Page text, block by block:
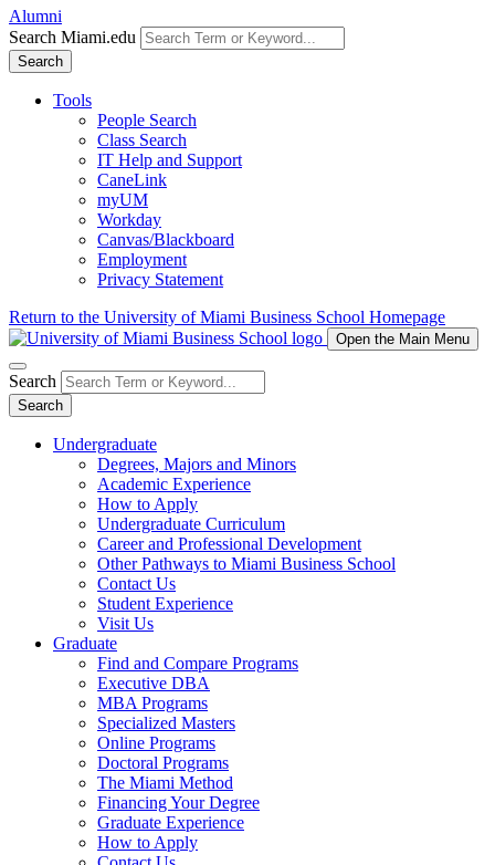
Alumni
Search Miami.edu
Search
Tools
People Search
Class Search
IT Help and Support
CaneLink
myUM
Workday
Canvas/Blackboard
Employment
Privacy Statement
Return to the University of Miami Business School Homepage
Open the Main Menu
Search
Search
Undergraduate
Degrees, Majors and Minors
Academic Experience
How to Apply
Undergraduate Curriculum
Career and Professional Development
Other Pathways to Miami Business School
Contact Us
Student Experience
Visit Us
Graduate
Find and Compare Programs
Executive DBA
MBA Programs
Specialized Masters
Online Programs
Doctoral Programs
The Miami Method
Financing Your Degree
Graduate Experience
How to Apply